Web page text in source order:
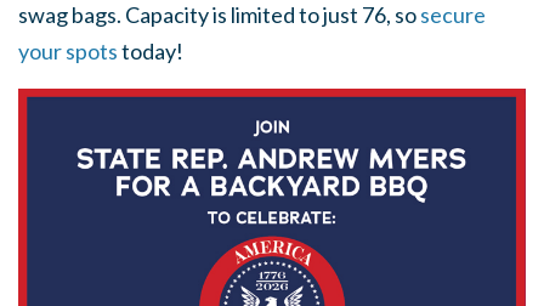
swag bags. Capacity is limited to just 76, sosecure
your spotstoday!